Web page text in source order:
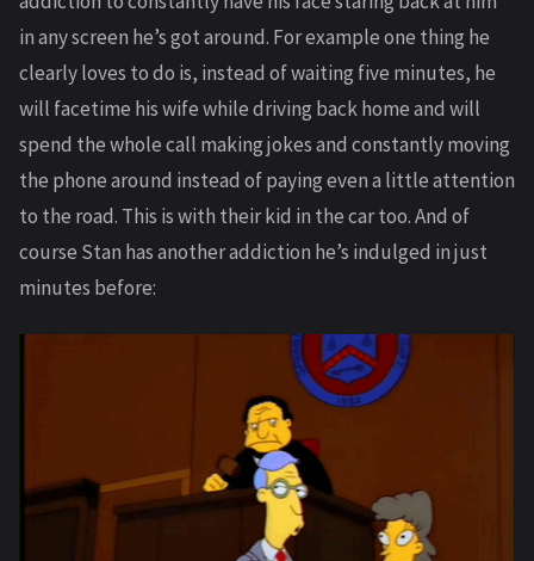
in any screen he’s got around. For example one thing he
clearly loves to do is, instead of waiting five minutes, he
will facetime his wife while driving back home and will
spend the whole call making jokes and constantly moving
the phone around instead of paying even a little attention
to the road. This is with their kid in the car too. And of
course Stan has another addiction he’s indulged in just
minutes before: